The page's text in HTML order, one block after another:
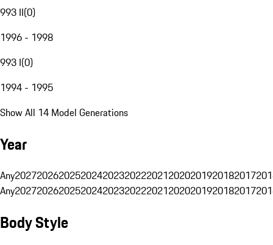
993 II(0)
1996 - 1998
993 I(0)
1994 - 1995
Show All 14 Model Generations
Year
Any20272026202520242023202220212020201920182017
Any20272026202520242023202220212020201920182017
Body Style